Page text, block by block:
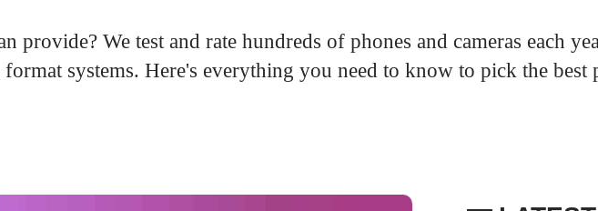
provide? We test and rate hundreds of phones and cameras each
systems. Here's everything you need to know to pick the best